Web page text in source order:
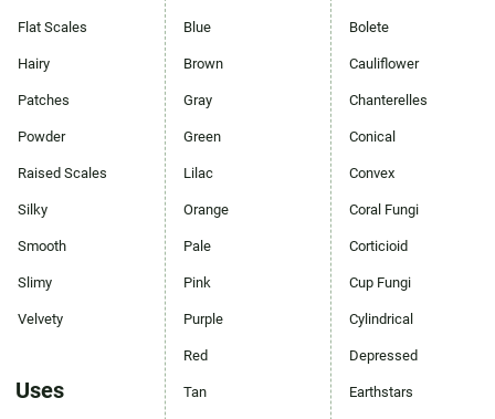
Flat Scales
Hairy
Patches
Powder
Raised Scales
Silky
Smooth
Slimy
Velvety
Uses
Blue
Brown
Gray
Green
Lilac
Orange
Pale
Pink
Purple
Red
Tan
Bolete
Cauliflower
Chanterelles
Conical
Convex
Coral Fungi
Corticioid
Cup Fungi
Cylindrical
Depressed
Earthstars